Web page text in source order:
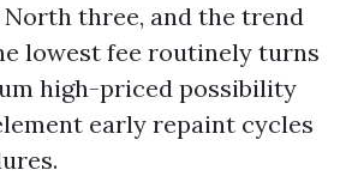
three, and the trend
lowest fee routinely turns
high-priced possibility
early repaint cycles